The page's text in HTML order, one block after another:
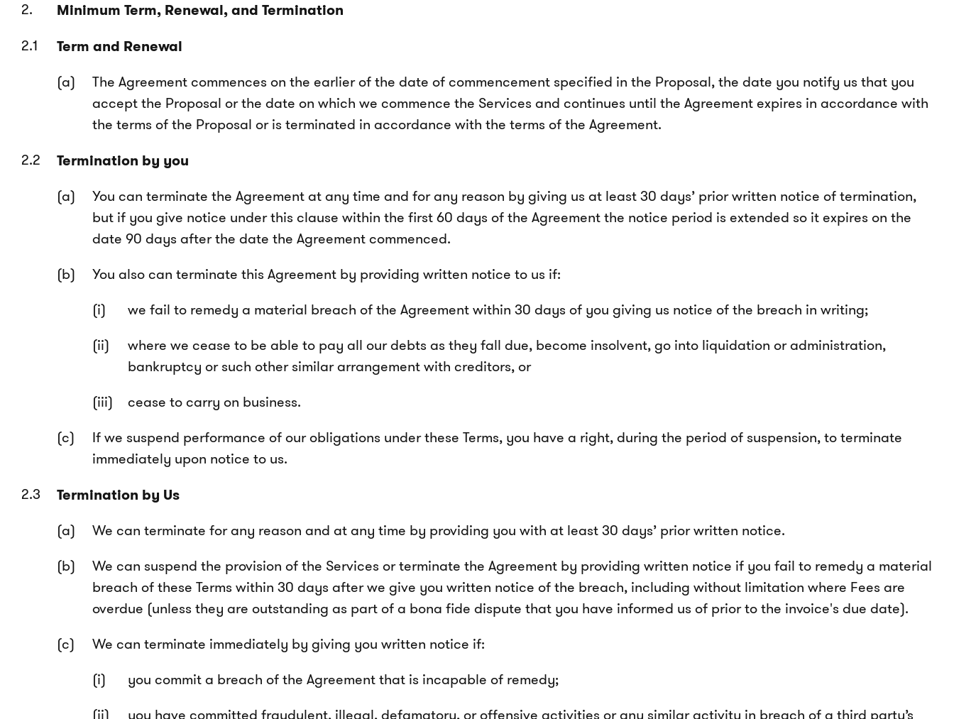
Minimum Term, Renewal, and Termination
Term and Renewal
The Agreement commences on the earlier of the date of commencement specified in the Proposal, the date you notify us that you
accept the Proposal or the date on which we commence the Services and continues until the Agreement expires in accordance with
the terms of the Proposal or is terminated in accordance with the terms of the Agreement.
Termination by you
You can terminate the Agreement at any time and for any reason by giving us at least 30 days’ prior written notice of termination,
but if you give notice under this clause within the first 60 days of the Agreement the notice period is extended so it expires on the
date 90 days after the date the Agreement commenced.
You also can terminate this Agreement by providing written notice to us if:
we fail to remedy a material breach of the Agreement within 30 days of you giving us notice of the breach in writing;
where we cease to be able to pay all our debts as they fall due, become insolvent, go into liquidation or administration,
bankruptcy or such other similar arrangement with creditors, or
cease to carry on business.
If we suspend performance of our obligations under these Terms, you have a right, during the period of suspension, to terminate
immediately upon notice to us.
Termination by Us
We can terminate for any reason and at any time by providing you with at least 30 days’ prior written notice.
We can suspend the provision of the Services or terminate the Agreement by providing written notice if you fail to remedy a material
breach of these Terms within 30 days after we give you written notice of the breach, including without limitation where Fees are
overdue (unless they are outstanding as part of a bona fide dispute that you have informed us of prior to the invoice's due date).
We can terminate immediately by giving you written notice if:
you commit a breach of the Agreement that is incapable of remedy;
you have committed fraudulent, illegal, defamatory, or offensive activities or any similar activity in breach of a third party’s